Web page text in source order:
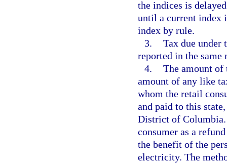
the indices is
until a current index
index by rule.
3. Tax due under
reported in the same
4. The amount of
amount of any like
whom the retail
and paid to this
District of
consumer as a
the benefit of the
electricity. The